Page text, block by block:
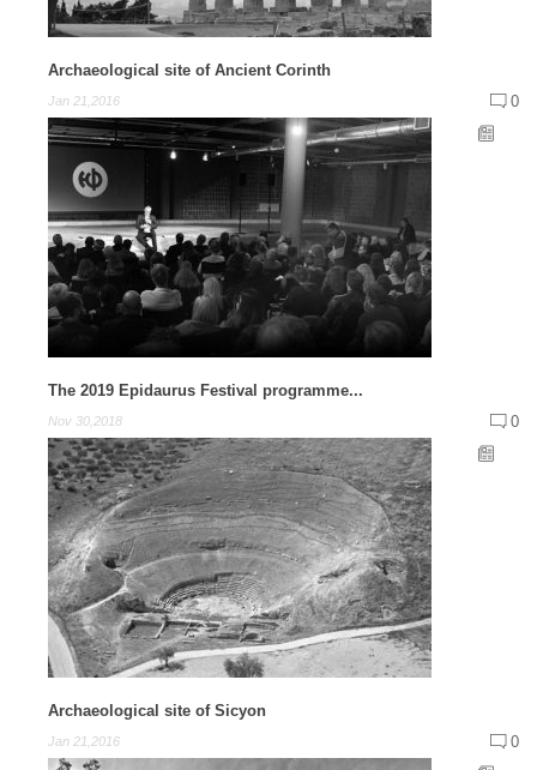
Archaeological site of Ancient Corinth
Jan 21,2016 0
The 2019 Epidaurus Festival programme...
Nov 30,2018 0
Archaeological site of Sicyon
Jan 21,2016 0